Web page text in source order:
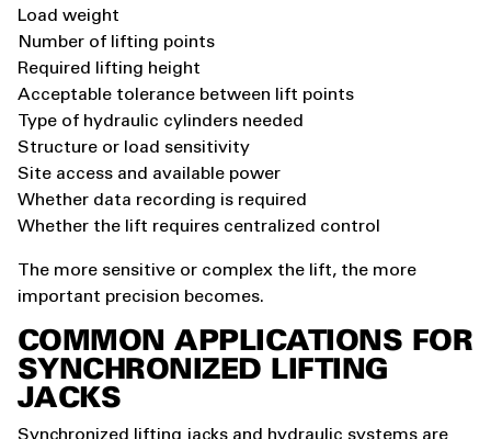
Load weight
Number of lifting points
Required lifting height
Acceptable tolerance between lift points
Type of hydraulic cylinders needed
Structure or load sensitivity
Site access and available power
Whether data recording is required
Whether the lift requires centralized control
The more sensitive or complex the lift, the more
important precision becomes.
COMMON APPLICATIONS FOR
SYNCHRONIZED LIFTING
JACKS